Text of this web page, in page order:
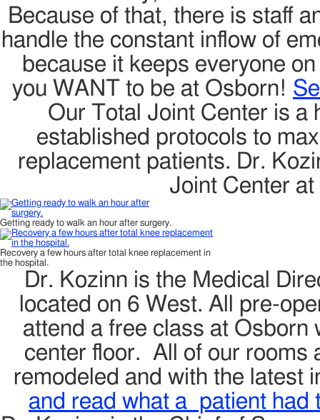
Because of that, there is staff
handle the constant inflow of
because it keeps everyone
you WANT to be at Osborn!
Our Total Joint Center is a
established protocols to
replacement patients. Dr.
Joint Center
Getting ready to walk an hour after surgery.
Recovery a few hours after total knee replacement in
the hospital.
Dr. Kozinn is the Medical
located on 6 West. All pre-
attend a free class at Osborn
center floor. All of our rooms
remodeled and with the latest
and read what a patient had